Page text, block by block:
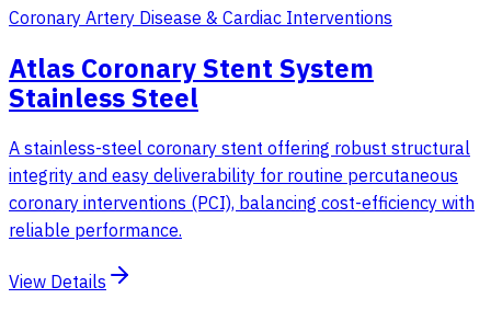
Coronary Artery Disease & Cardiac Interventions
Atlas Coronary Stent System
Stainless Steel
A stainless-steel coronary stent offering robust structural
integrity and easy deliverability for routine percutaneous
coronary interventions (PCI), balancing cost-efficiency with
reliable performance.
View Details